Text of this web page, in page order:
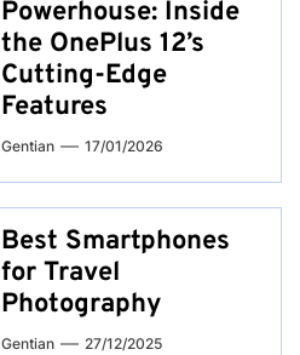
Powerhouse: Inside
the OnePlus 12’s
Cutting-Edge
Features
Gentian 17/01/2026
Best Smartphones
for Travel
Photography
Gentian 27/12/2025